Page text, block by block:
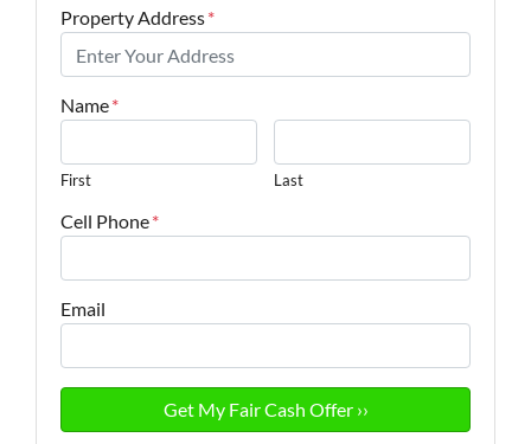
Property Address*
Name*
First Last
Cell Phone*
Email